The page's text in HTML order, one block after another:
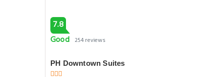
7.8
Good 254 reviews
PH Downtown Suites